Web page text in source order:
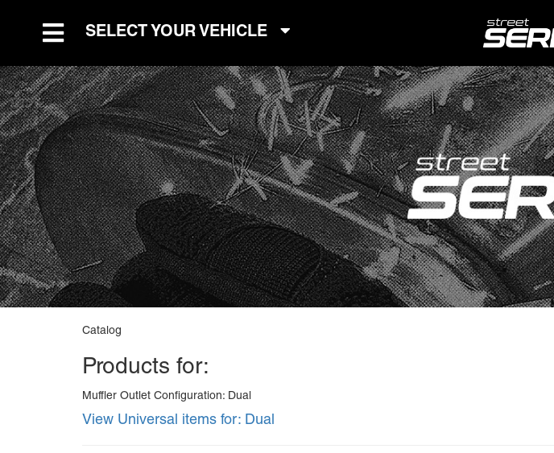
TOGGLE NAVIGATION
SELECT YOUR VEHICLE
Catalog
Products for:
Muffler Outlet Configuration: Dual
View Universal items for: Dual